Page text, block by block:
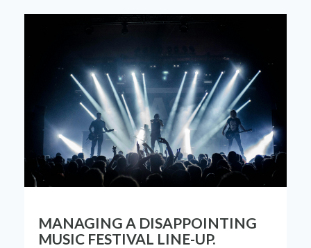
MANAGING A DISAPPOINTING
MUSIC FESTIVAL LINE-UP.